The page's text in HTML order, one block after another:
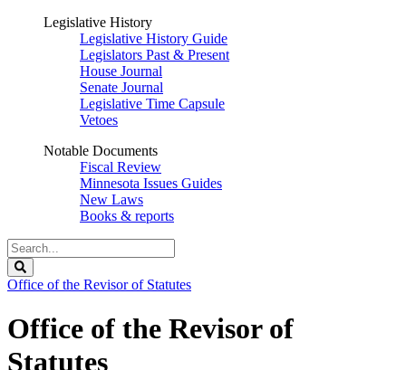
Legislative History
Legislative History Guide
Legislators Past & Present
House Journal
Senate Journal
Legislative Time Capsule
Vetoes
Notable Documents
Fiscal Review
Minnesota Issues Guides
New Laws
Books & reports
Search
Legislature
Office of the Revisor of Statutes
Office of the Revisor of
Statutes